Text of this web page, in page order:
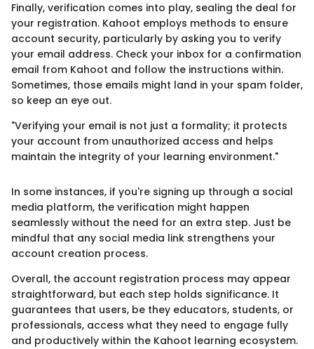
Finally, verification comes into play, sealing the deal for
your registration. Kahoot employs methods to ensure
account security, particularly by asking you to verify
your email address. Check your inbox for a confirmation
email from Kahoot and follow the instructions within.
Sometimes, those emails might land in your spam folder,
so keep an eye out.
"Verifying your email is not just a formality; it protects
your account from unauthorized access and helps
maintain the integrity of your learning environment."
In some instances, if you're signing up through a social
media platform, the verification might happen
seamlessly without the need for an extra step. Just be
mindful that any social media link strengthens your
account creation process.
Overall, the account registration process may appear
straightforward, but each step holds significance. It
guarantees that users, be they educators, students, or
professionals, access what they need to engage fully
and productively within the Kahoot learning ecosystem.